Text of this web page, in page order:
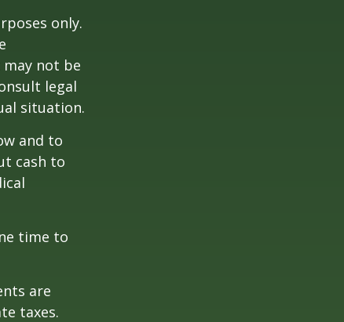
only.
not be
legal
situation.
and to
cash to
time to
are
taxes.